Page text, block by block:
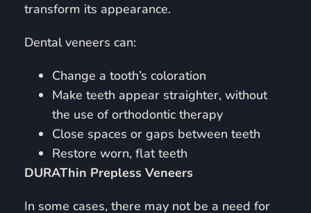
transform its appearance.
Dental veneers can:
Change a tooth’s coloration
Make teeth appear straighter, without
the use of orthodontic therapy
Close spaces or gaps between teeth
Restore worn, flat teeth
DURAThin Prepless Veneers
In some cases, there may not be a need for